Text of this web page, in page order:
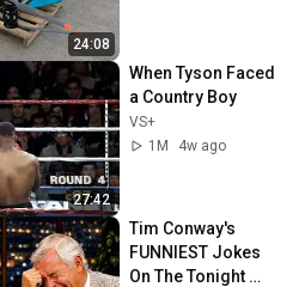
24:08
27:42
When Tyson Faced
a Country Boy
VS+
1M
4w ago
Tim Conway's
FUNNIEST Jokes
On The Tonight